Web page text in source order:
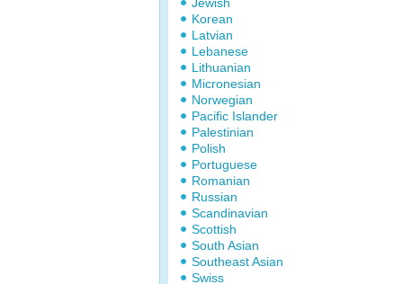
Korean
Latvian
Lebanese
Lithuanian
Micronesian
Norwegian
Pacific Islander
Palestinian
Polish
Portuguese
Romanian
Russian
Scandinavian
Scottish
South Asian
Southeast Asian
Swiss